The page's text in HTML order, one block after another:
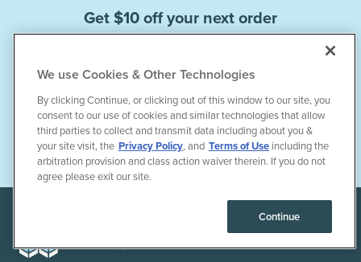
Get $10 off your next order
when you sign up for emails.
Subscribe
We use Cookies & Other Technologies
By clicking Continue, or clicking out of this window to our site, you
consent to our use of cookies and similar technologies that allow
third parties to collect and transmit data including about you &
your site visit, the Privacy Policy, and Terms of Use including the
arbitration provision and class action waiver therein. If you do not
agree please exit our site.
Continue